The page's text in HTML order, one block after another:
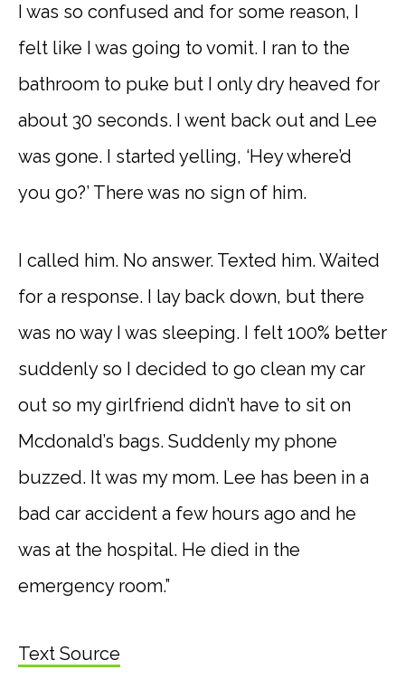
I was so confused and for some reason, I
felt like I was going to vomit. I ran to the
bathroom to puke but I only dry heaved for
about 30 seconds. I went back out and Lee
was gone. I started yelling, ‘Hey where’d
you go?’ There was no sign of him.
I called him. No answer. Texted him. Waited
for a response. I lay back down, but there
was no way I was sleeping. I felt 100% better
suddenly so I decided to go clean my car
out so my girlfriend didn’t have to sit on
Mcdonald’s bags. Suddenly my phone
buzzed. It was my mom. Lee has been in a
bad car accident a few hours ago and he
was at the hospital. He died in the
emergency room.”
Text Source